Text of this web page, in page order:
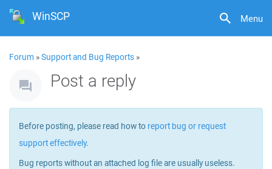
Menu
WinSCP
Forum »Support and Bug Reports »
Post a reply
Before posting, please read how to report bug or request
support effectively.
Bug reports without an attached log file are usually useless.